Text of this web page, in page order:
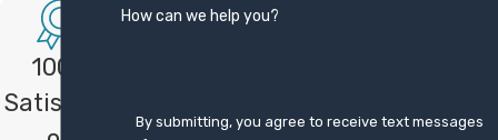
Mitsubishi Electric mini splits. As a
Mitsubishi Diamond Contractor, we meet
specific training standards for that brand,
and we apply the same careful approach to
100%
Satisfacti
How can we help you?
By submitting, you agree to receive text messages